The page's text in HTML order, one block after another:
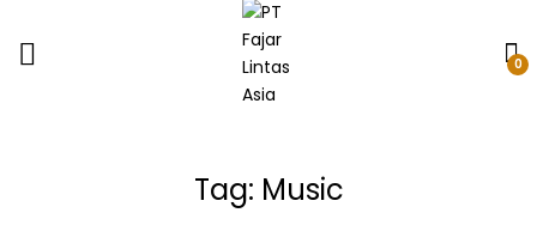
0
Tag: Music